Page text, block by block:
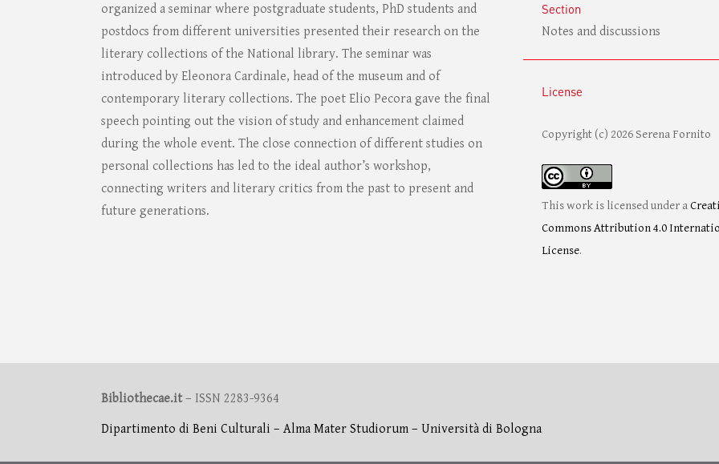
organized a seminar where postgraduate students, PhD students and
postdocs from different universities presented their research on the
literary collections of the National library. The seminar was
introduced by Eleonora Cardinale, head of the museum and of
contemporary literary collections. The poet Elio Pecora gave the final
speech pointing out the vision of study and enhancement claimed
during the whole event. The close connection of different studies on
personal collections has led to the ideal author’s workshop,
connecting writers and literary critics from the past to present and
future generations.
Section
Notes and discussions
License
Copyright (c) 2026 Serena Fornito
This work is licensed under a
Commons Attribution 4.0
License.
Bibliothecae.it– ISSN 2283-9364
Dipartimento di Beni Culturali – Alma Mater Studiorum – Università di Bologna